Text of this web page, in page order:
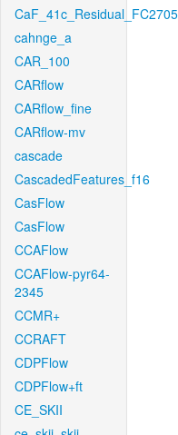
CaF_41c_Residual_FC2705
cahnge_a
CAR_100
CARflow
CARflow_fine
CARflow-mv
cascade
CascadedFeatures_f16
CasFlow
CasFlow
CCAFlow
CCAFlow-pyr64-
2345
CCMR+
CCRAFT
CDPFlow
CDPFlow+ft
CE_SKII